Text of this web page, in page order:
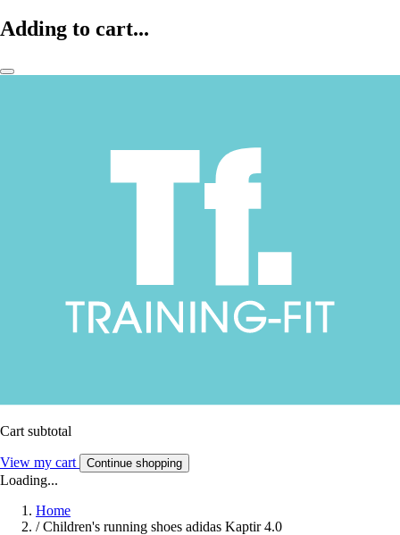
Adding to cart...
Cart subtotal
View my cart Continue shopping
Loading...
Home
/ Children's running shoes adidas Kaptir 4.0